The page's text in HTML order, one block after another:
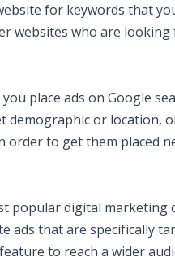
for keywords that
websites who are
place ads on Google
demographic or location,
order to get them placed
popular digital marketing
ads that are specifically
to reach a wider